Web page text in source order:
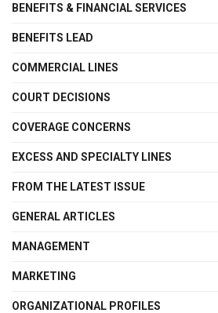
BENEFITS & FINANCIAL SERVICES
BENEFITS LEAD
COMMERCIAL LINES
COURT DECISIONS
COVERAGE CONCERNS
EXCESS AND SPECIALTY LINES
FROM THE LATEST ISSUE
GENERAL ARTICLES
MANAGEMENT
MARKETING
ORGANIZATIONAL PROFILES